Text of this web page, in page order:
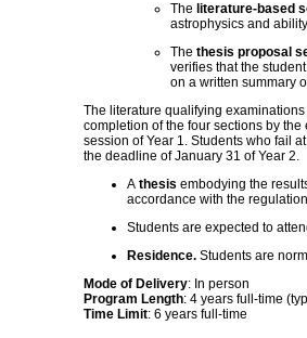
The literature-based
astrophysics and
The thesis proposal
verifies that the
on a written summary
The literature qualifying
completion of the four sections by
session of Year 1. Students who fail
the deadline of January 31 of Year 2.
A thesis embodying the
accordance with the
Students are expected to
Residence.Students are
Mode of Delivery: In person
Program Length: 4 years full-time
Time Limit: 6 years full-time